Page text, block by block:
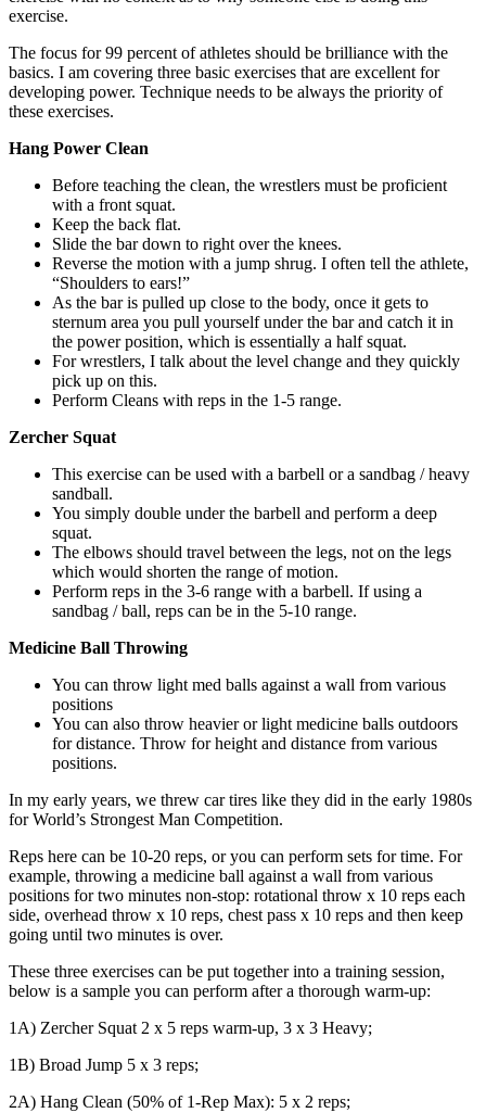
exercise.
The focus for 99 percent of athletes should be brilliance with the
basics. I am covering three basic exercises that are excellent for
developing power. Technique needs to be always the priority of
these exercises.
Hang Power Clean
Before teaching the clean, the wrestlers must be proficient
with a front squat.
Keep the back flat.
Slide the bar down to right over the knees.
Reverse the motion with a jump shrug. I often tell the athlete,
“Shoulders to ears!”
As the bar is pulled up close to the body, once it gets to
sternum area you pull yourself under the bar and catch it in
the power position, which is essentially a half squat.
For wrestlers, I talk about the level change and they quickly
pick up on this.
Perform Cleans with reps in the 1-5 range.
Zercher Squat
This exercise can be used with a barbell or a sandbag / heavy
sandball.
You simply double under the barbell and perform a deep
squat.
The elbows should travel between the legs, not on the legs
which would shorten the range of motion.
Perform reps in the 3-6 range with a barbell. If using a
sandbag / ball, reps can be in the 5-10 range.
Medicine Ball Throwing
You can throw light med balls against a wall from various
positions
You can also throw heavier or light medicine balls outdoors
for distance. Throw for height and distance from various
positions.
In my early years, we threw car tires like they did in the early 1980s
for World’s Strongest Man Competition.
Reps here can be 10-20 reps, or you can perform sets for time. For
example, throwing a medicine ball against a wall from various
positions for two minutes non-stop: rotational throw x 10 reps each
side, overhead throw x 10 reps, chest pass x 10 reps and then keep
going until two minutes is over.
These three exercises can be put together into a training session,
below is a sample you can perform after a thorough warm-up:
1A) Zercher Squat 2 x 5 reps warm-up, 3 x 3 Heavy;
1B) Broad Jump 5 x 3 reps;
2A) Hang Clean (50% of 1-Rep Max): 5 x 2 reps;